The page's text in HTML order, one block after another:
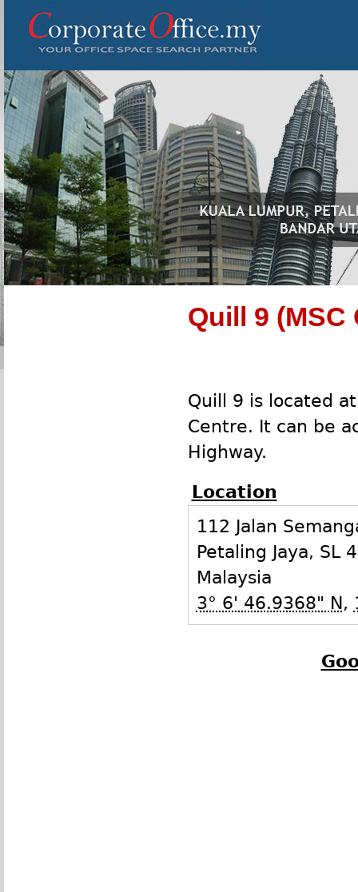
Quill 9
Quill 9 is located
Centre. It can be
Highway.
Location
112 Jalan
Petaling Jaya, SL
Malaysia
3° 6' 46.9368" N,